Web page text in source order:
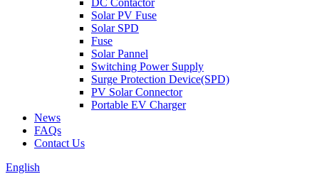
DC Contactor
Solar PV Fuse
Solar SPD
Fuse
Solar Pannel
Switching Power Supply
Surge Protection Device(SPD)
PV Solar Connector
Portable EV Charger
News
FAQs
Contact Us
English